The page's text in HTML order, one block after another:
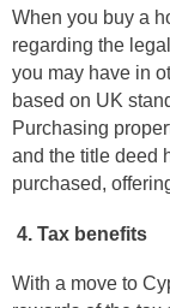
When you buy a
regarding the
you may have in
based on UK
Purchasing
and the title deed
purchased,
4. Tax benefits
With a move to